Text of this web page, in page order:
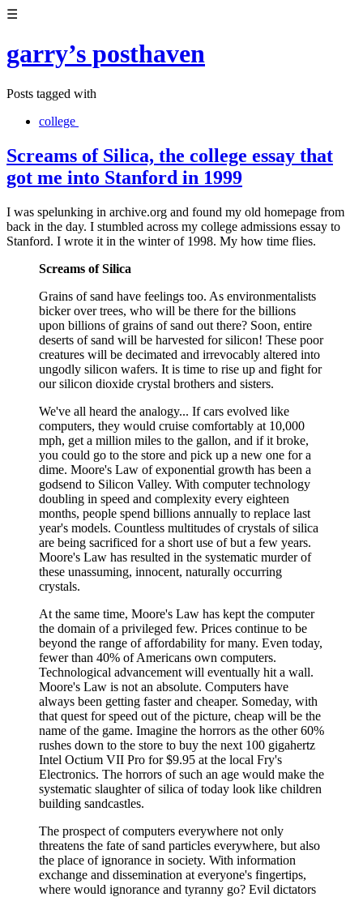
☰
garry’s posthaven
Posts tagged with
college
Screams of Silica, the college essay that
got me into Stanford in 1999
I was spelunking in archive.org and found my old homepage from
back in the day. I stumbled across my college admissions essay to
Stanford. I wrote it in the winter of 1998. My how time flies.
Screams of Silica
Grains of sand have feelings too. As environmentalists
bicker over trees, who will be there for the billions
upon billions of grains of sand out there? Soon, entire
deserts of sand will be harvested for silicon! These poor
creatures will be decimated and irrevocably altered into
ungodly silicon wafers. It is time to rise up and fight for
our silicon dioxide crystal brothers and sisters.
We've all heard the analogy... If cars evolved like
computers, they would cruise comfortably at 10,000
mph, get a million miles to the gallon, and if it broke,
you could go to the store and pick up a new one for a
dime. Moore's Law of exponential growth has been a
godsend to Silicon Valley. With computer technology
doubling in speed and complexity every eighteen
months, people spend billions annually to replace last
year's models. Countless multitudes of crystals of silica
are being sacrificed for a short use of but a few years.
Moore's Law has resulted in the systematic murder of
these unassuming, innocent, naturally occurring
crystals.
At the same time, Moore's Law has kept the computer
the domain of a privileged few. Prices continue to be
beyond the range of affordability for many. Even today,
fewer than 40% of Americans own computers.
Technological advancement will eventually hit a wall.
Moore's Law is not an absolute. Computers have
always been getting faster and cheaper. Someday, with
that quest for speed out of the picture, cheap will be the
name of the game. Imagine the horrors as the other 60%
rushes down to the store to buy the next 100 gigahertz
Intel Octium VII Pro for $9.95 at the local Fry's
Electronics. The horrors of such an age would make the
systematic slaughter of silica of today look like children
building sandcastles.
The prospect of computers everywhere not only
threatens the fate of sand particles everywhere, but also
the place of ignorance in society. With information
exchange and dissemination at everyone's fingertips,
where would ignorance and tyranny go? Evil dictators